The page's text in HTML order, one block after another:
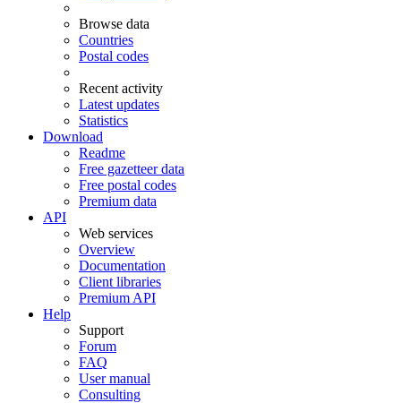
Browse data
Countries
Postal codes
Recent activity
Latest updates
Statistics
Download
Readme
Free gazetteer data
Free postal codes
Premium data
API
Web services
Overview
Documentation
Client libraries
Premium API
Help
Support
Forum
FAQ
User manual
Consulting